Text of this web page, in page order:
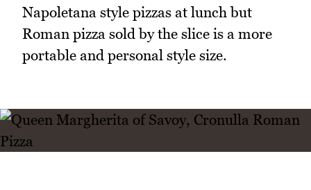
Napoletana style pizzas at lunch but
Roman pizza sold by the slice is a more
portable and personal style size.